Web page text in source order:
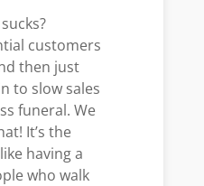
customers
then just
to slow sales
funeral. We
It’s the
having a
who walk